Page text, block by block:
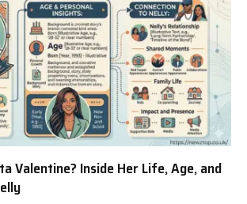
Valentine? Inside Her Life, Age, and